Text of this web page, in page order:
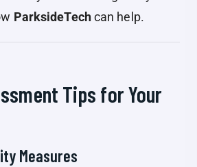
ParksideTechcan help.
Tips for Your
Measures